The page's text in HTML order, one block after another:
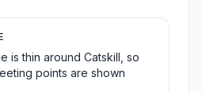
is thin around Catskill, so
points are shown